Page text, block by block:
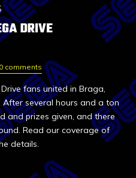
DRIVE
0 comments
fans united in Braga,
several hours and a ton
and prizes given, and there
Read our coverage of
details.